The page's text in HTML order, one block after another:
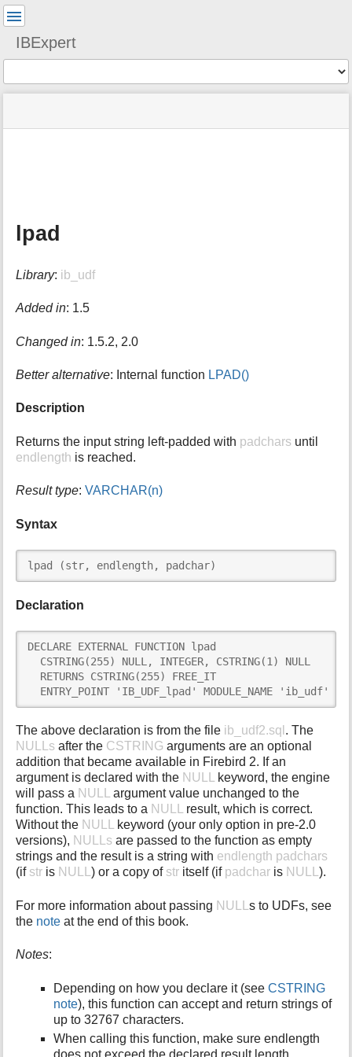
IBExpert
status
Tools
d
a
o
t
i
s
a
e
lpad
Library: ib_udf
Added in: 1.5
Changed in: 1.5.2, 2.0
Better alternative: Internal function LPAD()
Description
Returns the input string left-padded with padchars until
endlength is reached.
Result type:VARCHAR(n)
Syntax
lpad (str, endlength, padchar)
Declaration
DECLARE EXTERNAL FUNCTION lpad
  CSTRING(255) NULL, INTEGER, CSTRING(1) NULL
  RETURNS CSTRING(255) FREE_IT
  ENTRY_POINT 'IB_UDF_lpad' MODULE_NAME 'ib_udf'
The above declaration is from the file ib_udf2.sql . The
NULLs after the CSTRING arguments are an optional
addition that became available in Firebird 2. If an
argument is declared with the NULL
keyword, the engine
will pass a NULL
argument value unchanged to the
function. This leads to a NULL
result, which is correct.
Without the NULL
keyword (your only option in pre-2.0
versions), NULLs are passed to the function as empty
strings and the result is a string with endlength padchars
(if str is NULL) or a copy of str itself (if padchar is NULL).
For more information about passing NULLs to UDFs, see
the note at the end of this book.
Notes:
Depending on how you declare it (seeCSTRING
note), this function can accept and return strings of
up to 32767 characters.
When calling this function, make sure endlength